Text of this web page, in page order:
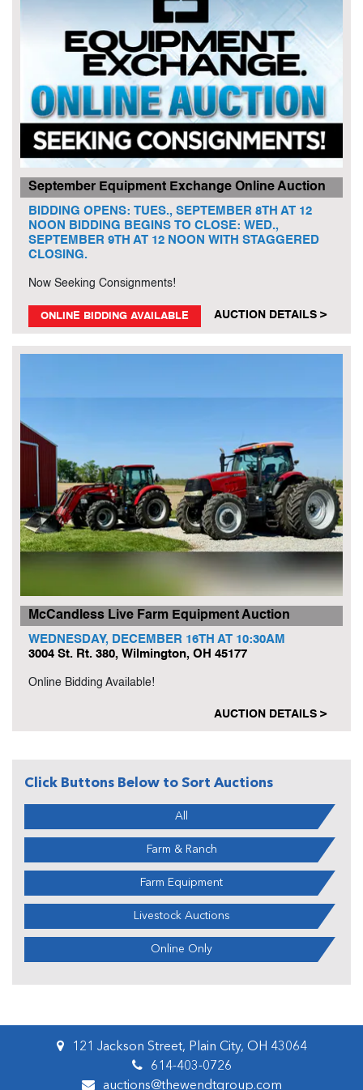
September Equipment Exchange Online Auction
BIDDING OPENS: TUES., SEPTEMBER 8TH AT 12
NOON BIDDING BEGINS TO CLOSE: WED.,
SEPTEMBER 9TH AT 12 NOON WITH STAGGERED
CLOSING.
Now Seeking Consignments!
ONLINE BIDDING AVAILABLE AUCTION DETAILS >
McCandless Live Farm Equipment Auction
WEDNESDAY, DECEMBER 16TH AT 10:30AM
3004 St. Rt. 380, Wilmington, OH 45177
Online Bidding Available!
AUCTION DETAILS >
Click Buttons Below to Sort Auctions
All
Farm & Ranch
Farm Equipment
Livestock Auctions
Online Only
121 Jackson Street, Plain City, OH 43064
614-403-0726
auctions@thewendtgroup.com